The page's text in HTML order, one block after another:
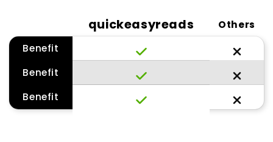
quickeasyreads
Others
Benefit
Benefit
Benefit